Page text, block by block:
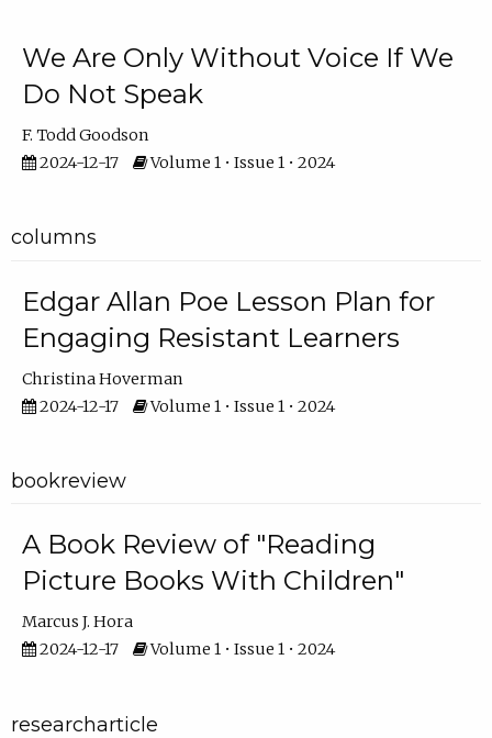
We Are Only Without Voice If We
Do Not Speak
F. Todd Goodson
2024-12-17
Volume 1 • Issue 1 • 2024
columns
Edgar Allan Poe Lesson Plan for
Engaging Resistant Learners
Christina Hoverman
2024-12-17
Volume 1 • Issue 1 • 2024
bookreview
A Book Review of "Reading
Picture Books With Children"
Marcus J. Hora
2024-12-17
Volume 1 • Issue 1 • 2024
researcharticle